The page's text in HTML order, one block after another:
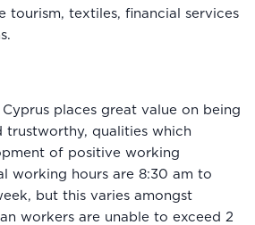
tourism, textiles, financial services
places great value on being
trustworthy, qualities which
of positive working
working hours are 8:30 am to
but this varies amongst
workers are unable to exceed 2